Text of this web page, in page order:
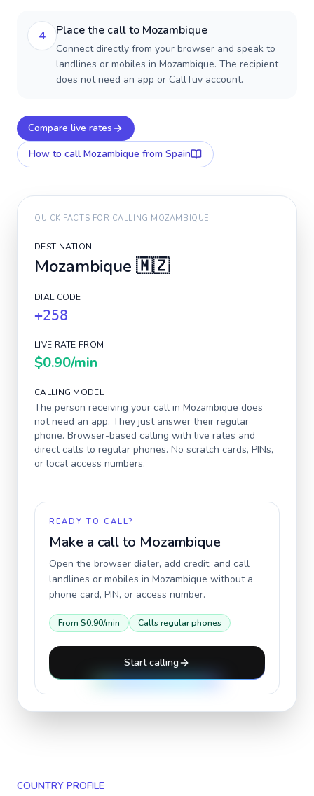
4 Place the call to Mozambique
Connect directly from your browser and speak to
landlines or mobiles in Mozambique. The recipient
does not need an app or CallTuv account.
Compare live rates
How to call Mozambique from Spain
QUICK FACTS FOR CALLING MOZAMBIQUE
DESTINATION
Mozambique 🇲🇿
DIAL CODE
+258
LIVE RATE FROM
$0.90/min
CALLING MODEL
The person receiving your call in Mozambique does
not need an app. They just answer their regular
phone. Browser-based calling with live rates and
direct calls to regular phones. No scratch cards, PINs,
or local access numbers.
READY TO CALL?
Make a call to Mozambique
Open the browser dialer, add credit, and call
landlines or mobiles in Mozambique without a
phone card, PIN, or access number.
From $0.90/min Calls regular phones
Start calling
COUNTRY PROFILE